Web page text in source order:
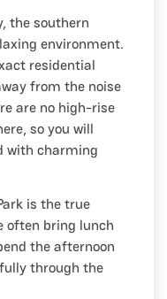
the southern
environment.
residential
from the noise
are no high-rise
so you will
with charming
is the true
often bring lunch
the afternoon
through the